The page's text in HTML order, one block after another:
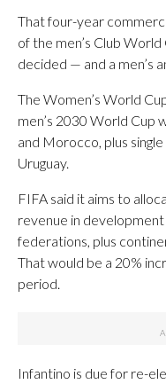
That four-year
of the men’s Club
decided — and a men’s
The Women’s World
men’s 2030 World Cup
and Morocco, plus
Uruguay.
FIFA said it aims to
revenue in
federations, plus
That would be a 20%
period.
Infantino is due for re-